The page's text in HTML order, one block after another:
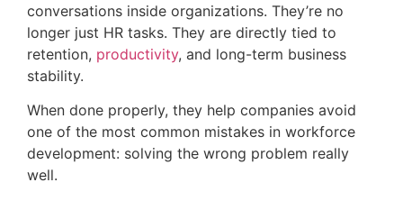
conversations inside organizations. They’re no
longer just HR tasks. They are directly tied to
retention, productivity, and long-term business
stability.
When done properly, they help companies avoid
one of the most common mistakes in workforce
development: solving the wrong problem really
well.